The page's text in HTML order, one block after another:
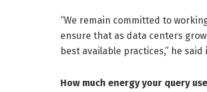
“We remain committed to
ensure that as data centers
best available practices,” he
How much energy your query